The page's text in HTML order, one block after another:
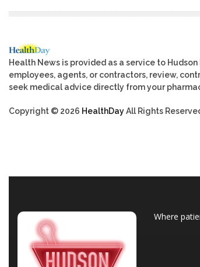
Health News is provided as a service to
employees, agents, or contractors, review,
seek medical advice directly from your
Copyright © 2026 HealthDayAll Rights
Where